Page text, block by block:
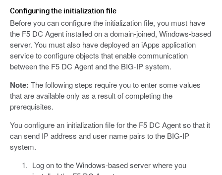
Configuring the initialization file
Before you can configure the initialization file, you must have
the F5 DC Agent installed on a domain-joined, Windows-based
server. You must also have deployed an iApps application
service to configure objects that enable communication
between the F5 DC Agent and the BIG-IP system.
Note: The following steps require you to enter some values
that are available only as a result of completing the
prerequisites.
You configure an initialization file for the F5 DC Agent so that it
can send IP address and user name pairs to the BIG-IP
system.
Log on to the Windows-based server where you